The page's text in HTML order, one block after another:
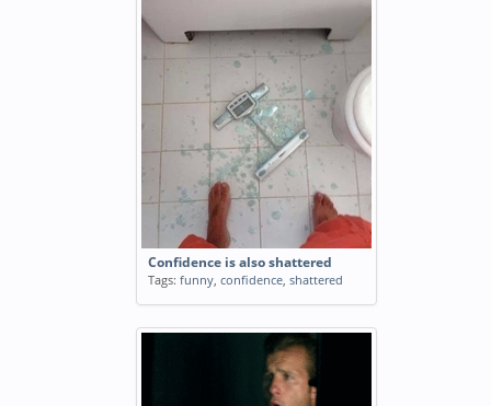
Confidence is also shattered
Tags: funny, confidence, shattered